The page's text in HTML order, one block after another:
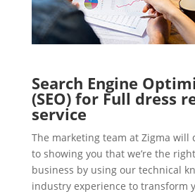
Search Engine
(SEO) for Full dress
service
The marketing team at Zigma will
to showing you that we’re the
business by using our technical
industry experience to transform